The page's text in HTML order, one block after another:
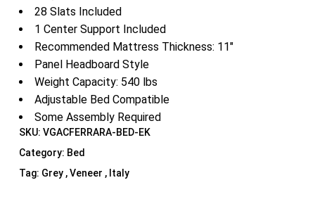
28 Slats Included
1 Center Support Included
Recommended Mattress Thickness: 11″
Panel Headboard Style
Weight Capacity: 540 lbs
Adjustable Bed Compatible
Some Assembly Required
SKU: VGACFERRARA-BED-EK
Category: Bed
Tag: Grey , Veneer , Italy